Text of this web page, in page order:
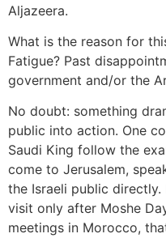
Aljazeera.
What is the reason for
Fatigue? Past
government and/or the
No doubt: something
public into action. One
Saudi King follow the
come to Jerusalem,
the Israeli public
visit only after Moshe
meetings in Morocco,